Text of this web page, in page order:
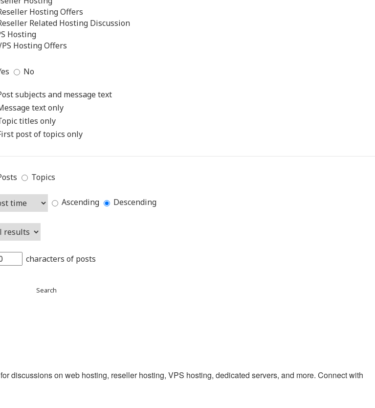
No
subjects and message text
text only
titles only
post of topics only
Topics
Ascending Descending
characters of posts
discussions on web hosting, reseller hosting, VPS hosting, dedicated servers, and more. Connect with